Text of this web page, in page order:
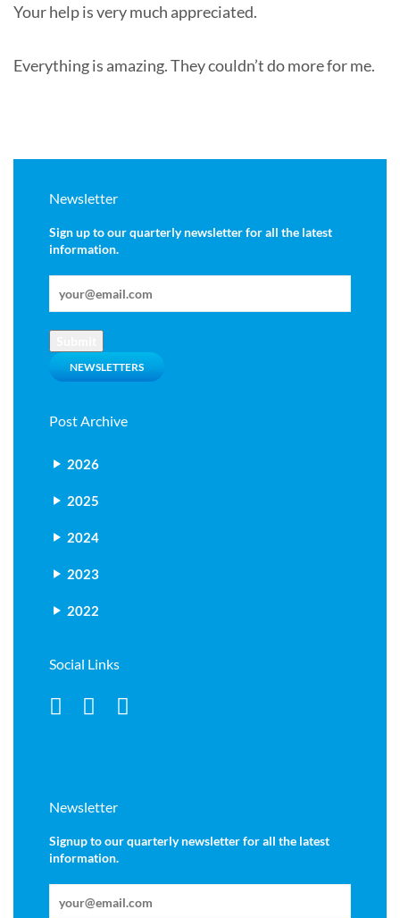
Your help is very much appreciated.
Everything is amazing. They couldn’t do more for me.
Newsletter
Sign up to our quarterly newsletter for all the latest
information.
NEWSLETTERS
Post Archive
2026
2025
2024
2023
2022
Social Links
Newsletter
Signup to our quarterly newsletter for all the latest
information.